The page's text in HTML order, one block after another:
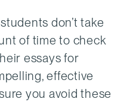
don’t take
of time to check
essays for
effective
you avoid these